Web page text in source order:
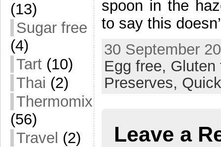
(13)
Sugar free
(4)
Tart (10)
Thai (2)
Thermomix
(56)
Travel (2)
spoon in the
to say this
30 September
Egg free,
Preserves,
Leave a